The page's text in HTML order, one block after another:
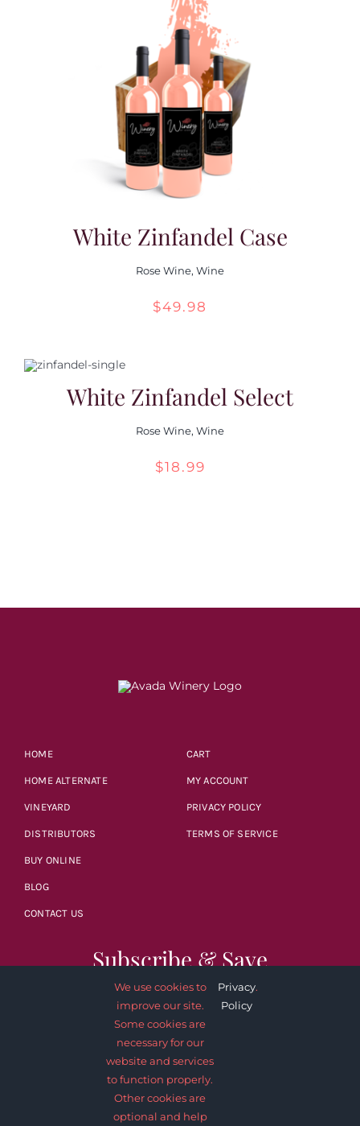
White Zinfandel Case
Rose Wine, Wine
$49.98
White Zinfandel Select
Rose Wine, Wine
$18.99
HOME
HOME ALTERNATE
VINEYARD
DISTRIBUTORS
BUY ONLINE
BLOG
CONTACT US
CART
MY ACCOUNT
PRIVACY POLICY
TERMS OF SERVICE
Subscribe & Save
We use cookies to
improve our site.
Some cookies are
necessary for our
website and services
to function properly.
Other cookies are
optional and help
Privacy
Policy
.